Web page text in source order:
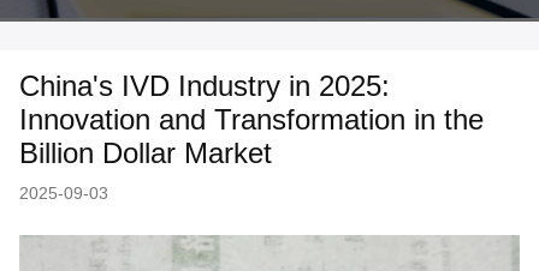
China's IVD Industry in 2025:
Innovation and Transformation in the
Billion Dollar Market
2025-09-03